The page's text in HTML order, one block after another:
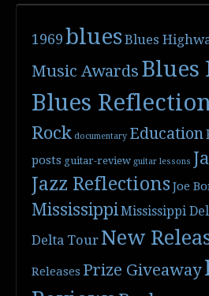
1969blues Blues
Music Awards Blues
Blues
Rock documentary Education
posts guitar-review guitar lessons
Jazz ReflectionsJoe
MississippiMississippi
Delta Tour New
Releases Prize Giveaway